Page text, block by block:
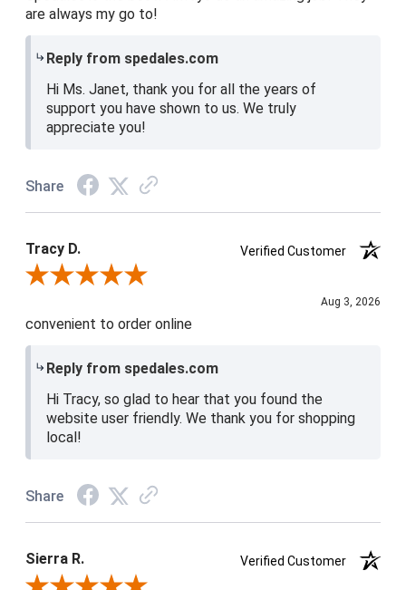
are always my go to!
Reply from spedales.com
Hi Ms. Janet, thank you for all the years of
support you have shown to us. We truly
appreciate you!
Share
Tracy D.
Verified Customer
Review By Tracy D.
Aug 3, 2026
convenient to order online
Reply from spedales.com
Hi Tracy, so glad to hear that you found the
website user friendly. We thank you for shopping
local!
Share
Sierra R.
Verified Customer
Review By Sierra R.